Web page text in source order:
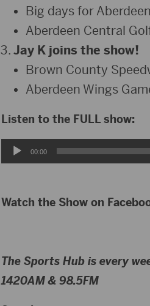
Big days for
Aberdeen Central
Jay K joins the show!
Brown County
Aberdeen Wings
Listen to the FULL show:
Audio00:00
Watch the Show on
The Sports Hub is every
1420AM & 98.5FM